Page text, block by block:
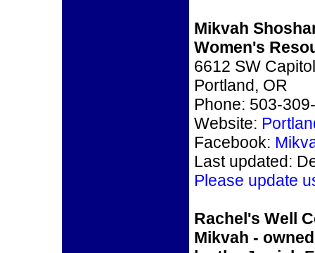
Mikvah
Women's
6612 SW
Portland, OR
Phone: 503-
Website:
Facebook:
Last updated:
Please update
Rachel's Well
Mikvah -